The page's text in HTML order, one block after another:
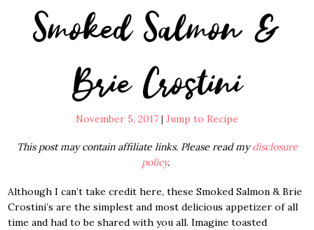
Smoked Salmon &
Brie Crostini
November 5, 2017 | Jump to Recipe
This post may contain affiliate links. Please read mydisclosure
policy.
Although I can’t take credit here, these Smoked Salmon & Brie
Crostini’s are the simplest and most delicious appetizer of all
time and had to be shared with you all. Imagine toasted